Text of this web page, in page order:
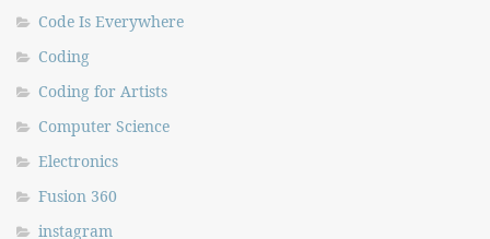
Code Is Everywhere
Coding
Coding for Artists
Computer Science
Electronics
Fusion 360
instagram